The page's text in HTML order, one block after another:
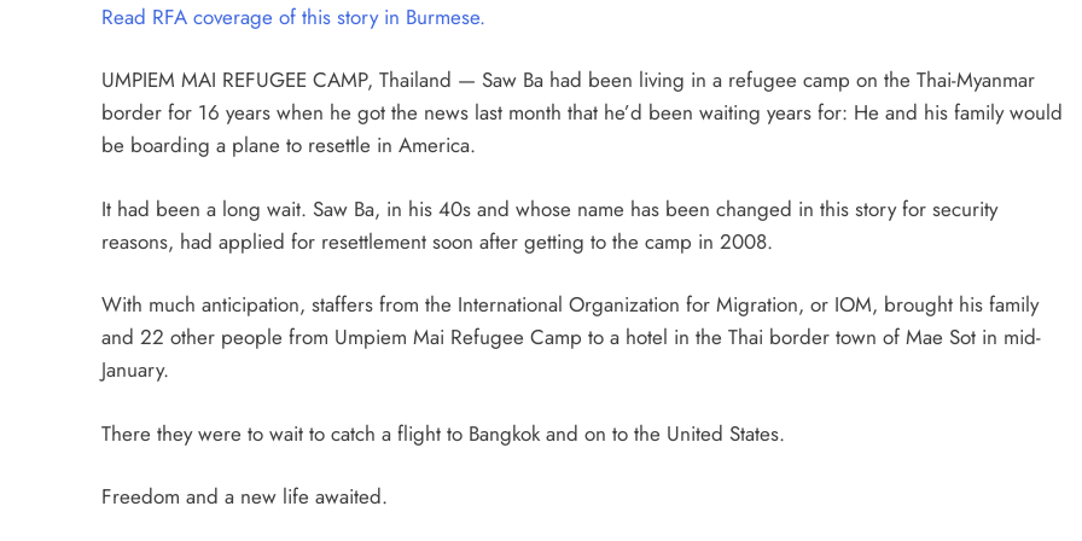
Read RFA coverage of this story in Burmese.
UMPIEM MAI REFUGEE CAMP, Thailand — Saw Ba had been living in a refugee camp on the Thai-Myanmar
border for 16 years when he got the news last month that he’d been waiting years for: He and his family would
be boarding a plane to resettle in America.
It had been a long wait. Saw Ba, in his 40s and whose name has been changed in this story for security
reasons, had applied for resettlement soon after getting to the camp in 2008.
With much anticipation, staffers from the International Organization for Migration, or IOM, brought his family
and 22 other people from Umpiem Mai Refugee Camp to a hotel in the Thai border town of Mae Sot in mid-
January.
There they were to wait to catch a flight to Bangkok and on to the United States.
Freedom and a new life awaited.